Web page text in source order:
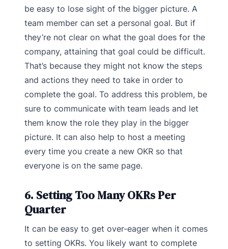
be easy to lose sight of the bigger picture. A
team member can set a personal goal. But if
they’re not clear on what the goal does for the
company, attaining that goal could be difficult.
That’s because they might not know the steps
and actions they need to take in order to
complete the goal. To address this problem, be
sure to communicate with team leads and let
them know the role they play in the bigger
picture. It can also help to host a meeting
every time you create a new OKR so that
everyone is on the same page.
6. Setting Too Many OKRs Per
Quarter
It can be easy to get over-eager when it comes
to setting OKRs. You likely want to complete